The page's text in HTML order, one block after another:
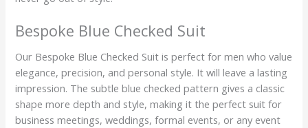
Bespoke Blue Checked Suit
Our Bespoke Blue Checked Suit is perfect for men who value
elegance, precision, and personal style. It will leave a lasting
impression. The subtle blue checked pattern gives a classic
shape more depth and style, making it the perfect suit for
business meetings, weddings, formal events, or any event